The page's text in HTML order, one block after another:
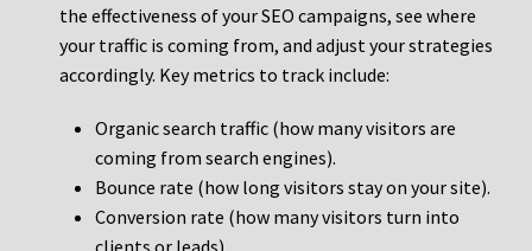
the effectiveness of your SEO campaigns, see where
your traffic is coming from, and adjust your strategies
accordingly. Key metrics to track include:
Organic search traffic (how many visitors are
coming from search engines).
Bounce rate (how long visitors stay on your site).
Conversion rate (how many visitors turn into